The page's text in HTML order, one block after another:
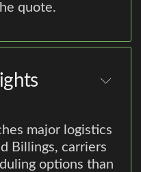
quote.
major logistics
Billings, carriers
options than